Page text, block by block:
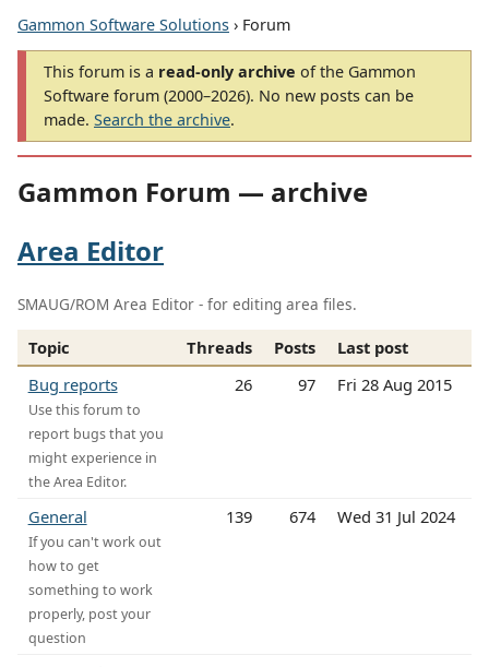
Gammon Software Solutions › Forum
This forum is a read-only archive of the Gammon
Software forum (2000–2026). No new posts can be
made. Search the archive.
Gammon Forum — archive
Area Editor
SMAUG/ROM Area Editor - for editing area files.
Topic Threads Posts
Last post
Bug reports
Use this forum to
report bugs that you
might experience in
the Area Editor.
26 97 Fri 28 Aug 2015
General
If you can't work out
how to get
something to work
properly, post your
question
139 674 Wed 31 Jul 2024